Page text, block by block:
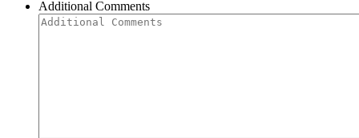
Additional Comments